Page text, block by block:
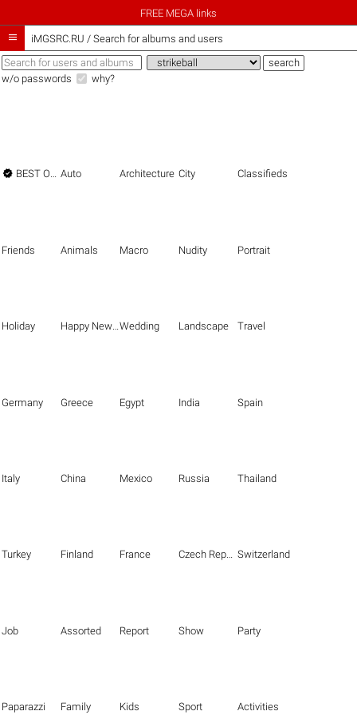
FREE MEGA links
 iMGSRC.RU / Search for albums and users
w/o passwords why?
 BEST OF THE BEST Auto Architecture City Classifieds
Friends Animals Macro Nudity Portrait
Holiday Happy New Year Wedding Landscape Travel
Germany Greece Egypt India Spain
Italy China Mexico Russia Thailand
Turkey Finland France Czech Republic Switzerland
Job Assorted Report Show Party
Paparazzi Family Kids Sport Activities